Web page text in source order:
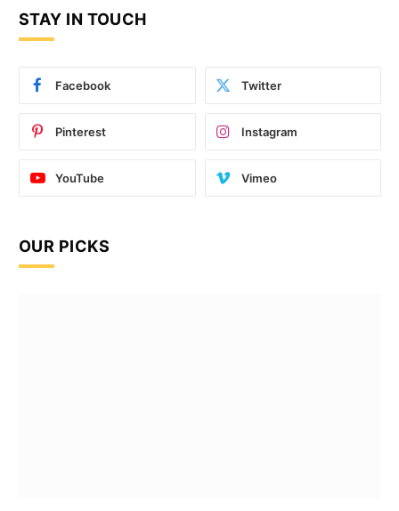
STAY IN TOUCH
Facebook Twitter
Pinterest Instagram
YouTube Vimeo
OUR PICKS